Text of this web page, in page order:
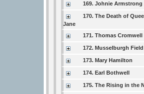
169. Johnie Armstrong
170. The Death of
Jane
171. Thomas Cromwell
172. Musselburgh Field
173. Mary Hamilton
174. Earl Bothwell
175. The Rising in the